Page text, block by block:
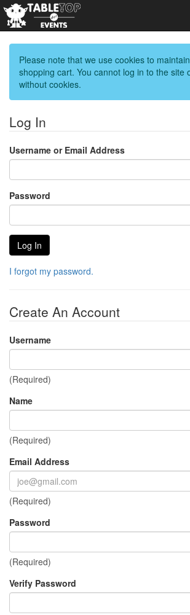
Please note that we use cookies to
shopping cart. You cannot log in to the site
without cookies.
Log In
Username or Email Address
Password
I forgot my password.
Create An Account
Username
(Required)
Name
(Required)
Email Address
(Required)
Password
(Required)
Verify Password